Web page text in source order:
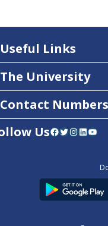
Useful Links
The University
Contact Numbers
UsFacebook Twitter InstagramLinkedIn YouTube